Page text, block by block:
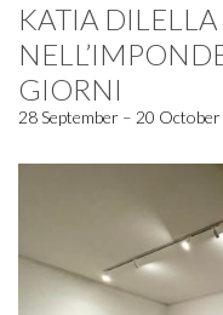
KATIA DILELLA
GIORNI
28 September – 20